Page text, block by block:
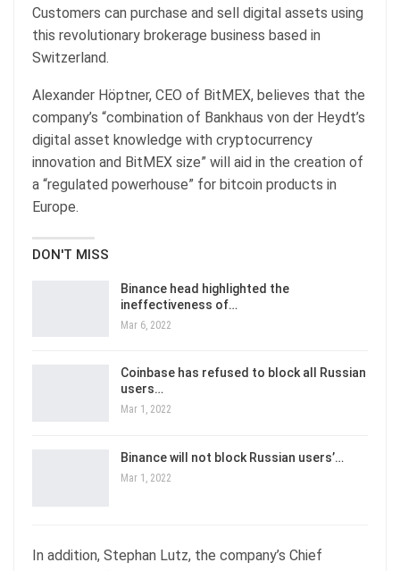
Customers can purchase and sell digital assets using
this revolutionary brokerage business based in
Switzerland.
Alexander Höptner, CEO of BitMEX, believes that the
company’s “combination of Bankhaus von der Heydt’s
digital asset knowledge with cryptocurrency
innovation and BitMEX size” will aid in the creation of
a “regulated powerhouse” for bitcoin products in
Europe.
DON'T MISS
Binance head highlighted the
ineffectiveness of…
Mar 6, 2022
Coinbase has refused to block all Russian
users…
Mar 1, 2022
Binance will not block Russian users’…
Mar 1, 2022
In addition, Stephan Lutz, the company’s Chief